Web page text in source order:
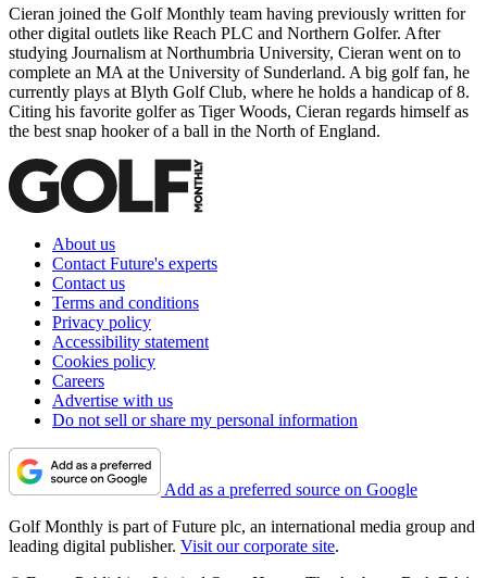
Cieran joined the Golf Monthly team having previously written for
other digital outlets like Reach PLC and Northern Golfer. After
studying Journalism at Northumbria University, Cieran went on to
complete an MA at the University of Sunderland. A big golf fan, he
currently plays at Blyth Golf Club, where he holds a handicap of 8.
Citing his favorite golfer as Tiger Woods, Cieran regards himself as
the best snap hooker of a ball in the North of England.
About us
Contact Future's experts
Contact us
Terms and conditions
Privacy policy
Accessibility statement
Cookies policy
Careers
Advertise with us
Do not sell or share my personal information
Add as a preferred source on Google
Golf Monthly is part of Future plc, an international media group and
leading digital publisher. Visit our corporate site.